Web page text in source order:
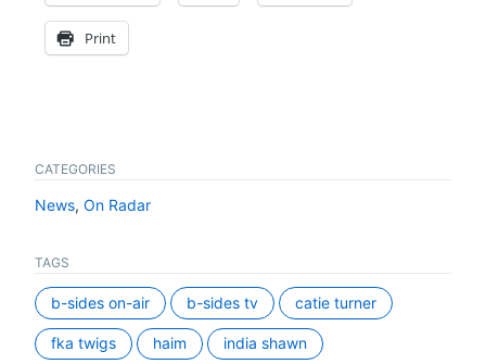
Print
CATEGORIES
News, On Radar
TAGS
b-sides on-air b-sides tv catie turner
fka twigs haim india shawn